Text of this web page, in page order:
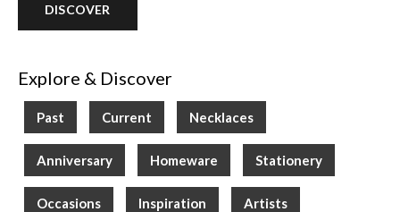
DISCOVER
Explore & Discover
Past Current Necklaces
Anniversary Homeware Stationery
Occasions Inspiration Artists